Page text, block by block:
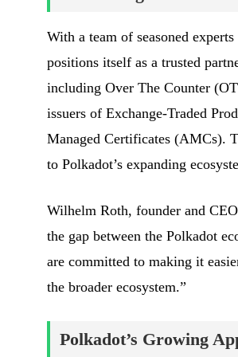
With a team of seasoned
positions itself as a trusted
including Over The Counter
issuers of Exchange-Traded
Managed Certificates (AMCs).
to Polkadot’s expanding
Wilhelm Roth, founder and
the gap between the Polkadot
are committed to making it
the broader ecosystem.”
Polkadot’s Growing